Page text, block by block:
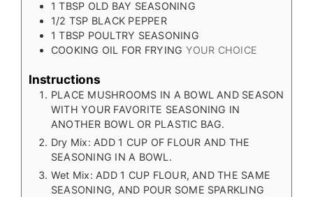
1 TBSP OLD BAY SEASONING
1/2 TSP BLACK PEPPER
1 TBSP POULTRY SEASONING
COOKING OIL FOR FRYING YOUR CHOICE
Instructions
PLACE MUSHROOMS IN A BOWL AND SEASON
WITH YOUR FAVORITE SEASONING IN
ANOTHER BOWL OR PLASTIC BAG.
Dry Mix: ADD 1 CUP OF FLOUR AND THE
SEASONING IN A BOWL.
Wet Mix: ADD 1 CUP FLOUR, AND THE SAME
SEASONING, AND POUR SOME SPARKLING